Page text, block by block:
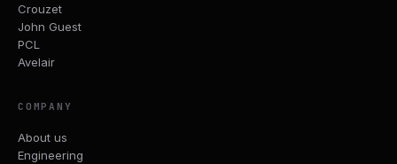
Crouzet
John Guest
PCL
Avelair
COMPANY
About us
Engineering